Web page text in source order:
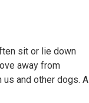
sit or lie down
away from
and other dogs. A